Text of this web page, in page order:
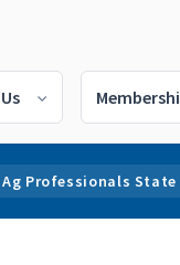
Ag Professionals